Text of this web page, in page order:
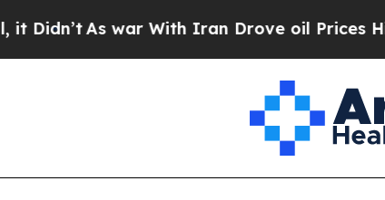
As war With Iran Drove oil Prices Higher,